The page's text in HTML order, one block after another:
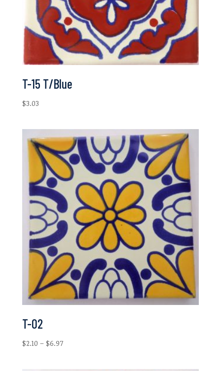
T-15 T/Blue
$3.03
T-02
$2.10 – $6.97Price